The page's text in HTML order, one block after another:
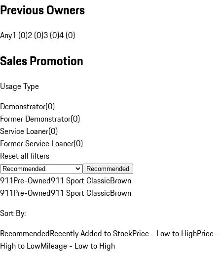
Previous Owners
Any1 (0)2 (0)3 (0)4 (0)
Sales Promotion
Usage Type
Demonstrator(0)
Former Demonstrator(0)
Service Loaner(0)
Former Service Loaner(0)
Reset all filters
Recommended
911Pre-Owned911 Sport ClassicBrown
911Pre-Owned911 Sport ClassicBrown
Sort By:
RecommendedRecently Added to StockPrice - Low to HighPrice -
High to LowMileage - Low to High